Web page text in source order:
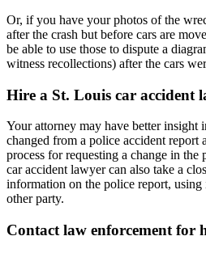
Or, if you have your photos of the
after the crash but before cars are
be able to use those to dispute a
witness recollections) after the cars
Hire a St. Louis car accident
Your attorney may have better insight
changed from a police accident report
process for requesting a change in
car accident lawyer can also take a
information on the police report, using
other party.
Contact law enforcement for